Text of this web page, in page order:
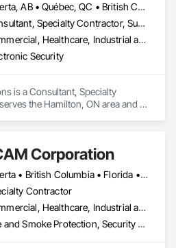
Alberta, AB • Québec, QC • British Columbia • Nova Scotia • Ontario
Consultant, Specialty Contractor, Supplier
Commercial, Healthcare, Industrial and Energy, Infrastructure, Institutional, Residential
Security
is a Consultant, Specialty
the Hamilton, ON area and
Corporation
Alberta • British Columbia • Florida • Manitoba • New Brunswick • Newfoundland and Labrador • Nova Scotia • Ontario • Prince Edward Island • Québec • Saskatchewan
Contractor
Commercial, Healthcare, Industrial and Energy, Infrastructure, Institutional, Residential
Fire and Smoke Protection, Security Detection Alarm and Monitoring, Video Monitoring and Documentation